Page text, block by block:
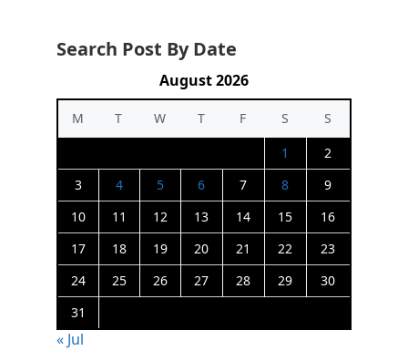
Search Post By Date
August 2026
M T W T F S
S
1
2
3
4 5 6 7 8
9
10
11 12 13 14 15
16
17
18 19 20 21 22
23
24
25 26 27 28 29
30
31
« Jul